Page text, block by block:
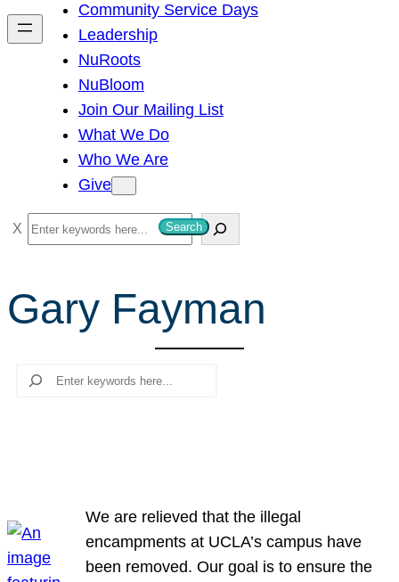
h
Community Service Days
Leadership
NuRoots
NuBloom
Join Our Mailing List
What We Do
Who We Are
Give
S
e
r
c
Search
Gary Fayman
Search
We are relieved that the illegal
encampments at UCLA’s campus have
been removed. Our goal is to ensure the